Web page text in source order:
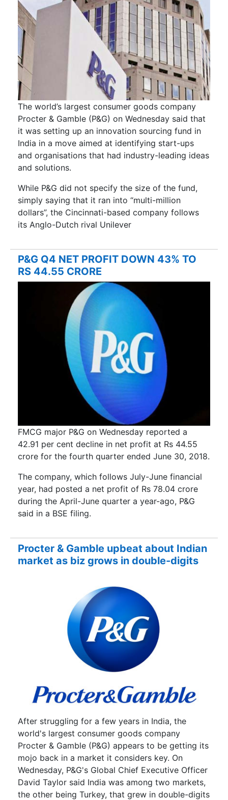
The world’s largest consumer goods company
Procter & Gamble (P&G) on Wednesday said that
it was setting up an innovation sourcing fund in
India in a move aimed at identifying start-ups
and organisations that had industry-leading ideas
and solutions.
While P&G did not specify the size of the fund,
simply saying that it ran into “multi-million
dollars”, the Cincinnati-based company follows
its Anglo-Dutch rival Unilever
P&G Q4 NET PROFIT DOWN 43% TO
RS 44.55 CRORE
FMCG major P&G on Wednesday reported a
42.91 per cent decline in net profit at Rs 44.55
crore for the fourth quarter ended June 30, 2018.
The company, which follows July-June financial
year, had posted a net profit of Rs 78.04 crore
during the April-June quarter a year-ago, P&G
said in a BSE filing.
Procter & Gamble upbeat about Indian
market as biz grows in double-digits
After struggling for a few years in India, the
world's largest consumer goods company
Procter & Gamble (P&G) appears to be getting its
mojo back in a market it considers key. On
Wednesday, P&G's Global Chief Executive Officer
David Taylor said India was among two markets,
the other being Turkey, that grew in double-digits